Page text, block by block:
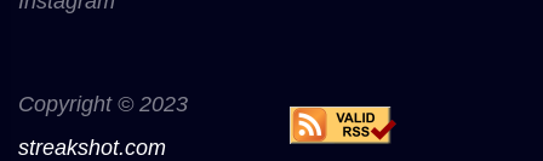
Copyright © 2023
streakshot.com